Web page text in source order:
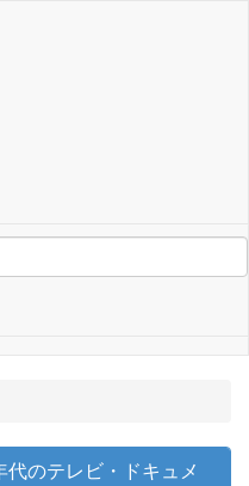
代のテレビ・ドキュメ